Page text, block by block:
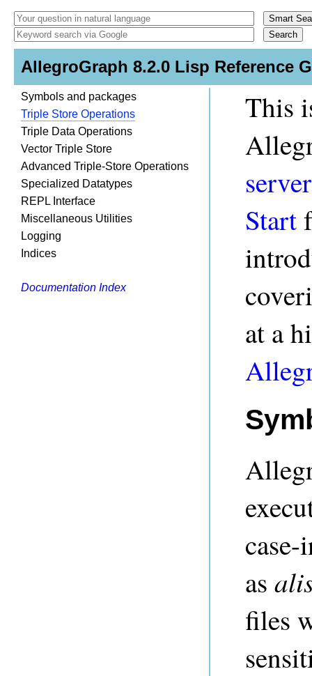
AllegroGraph 8.2.0 Lisp Reference
Symbols and packages
Triple Store Operations
Triple Data Operations
Vector Triple Store
Advanced Triple-Store Operations
Specialized Datatypes
REPL Interface
Miscellaneous Utilities
Logging
Indices
Documentation Index
This
Start
at a
as
files